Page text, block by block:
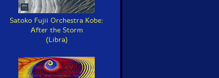
Satoko Fujii Orchestra Kobe:
After the Storm
(Libra)